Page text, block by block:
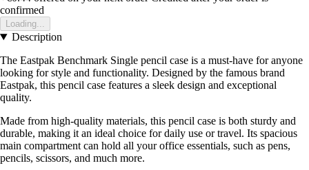
confirmed
Loading...
Description
The Eastpak Benchmark Single pencil case is a must-have for anyone
looking for style and functionality. Designed by the famous brand
Eastpak, this pencil case features a sleek design and exceptional
quality.
Made from high-quality materials, this pencil case is both sturdy and
durable, making it an ideal choice for daily use or travel. Its spacious
main compartment can hold all your office essentials, such as pens,
pencils, scissors, and much more.